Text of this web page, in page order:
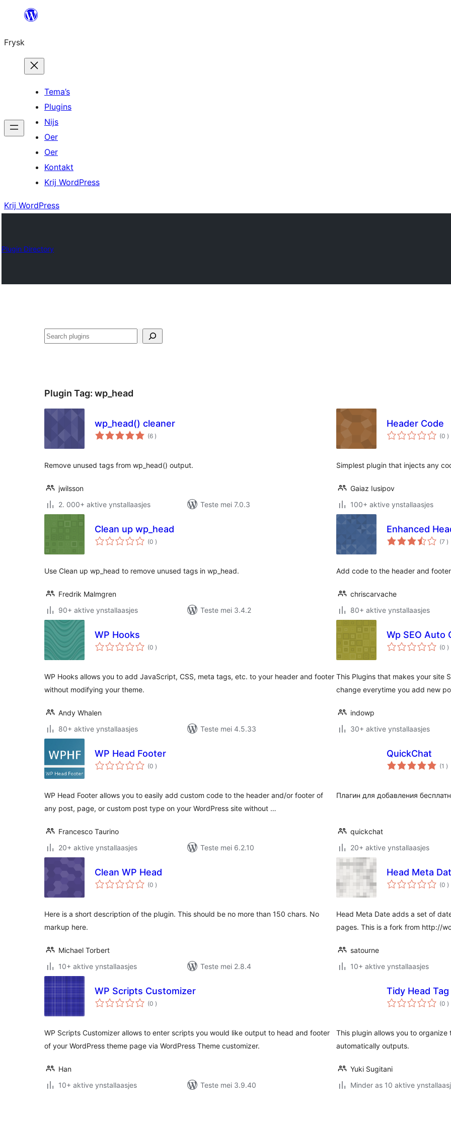
Fierder
ynhâld
Frysk
Tema’s
Plugins
Nijs
Oer
Oer
Kontakt
Krij WordPress
Krij WordPress
Plugin Directory
Sykje
Plugin Tag: wp_head
wp_head() cleaner
(6 totale
wurdearrings
)
Remove unused tags from wp_head() output.
jwilsson
2. 000+ aktive ynstallaasjes
Teste mei 7.0.3
Header Code
(0 )
Simplest plugin that injects any
Gaiaz Iusipov
100+ aktive ynstallaasjes
Clean up wp_head
(0 totale
wurdearrings
)
Use Clean up wp_head to remove unused tags in wp_head.
Fredrik Malmgren
90+ aktive ynstallaasjes
Teste mei 3.4.2
Enhanced
(7 )
Add code to the header and
chriscarvache
80+ aktive ynstallaasjes
WP Hooks
(0 totale
wurdearrings
)
WP Hooks allows you to add JavaScript, CSS, meta tags, etc. to your header and footer
without modifying your theme.
Andy Whalen
80+ aktive ynstallaasjes
Teste mei 4.5.33
Wp SEO Auto
(0 )
This Plugins that makes your site
change everytime you add new
indowp
30+ aktive ynstallaasjes
WP Head Footer
(0 totale
wurdearrings
)
WP Head Footer allows you to easily add custom code to the header and/or footer of
any post, page, or custom post type on your WordPress site without …
Francesco Taurino
20+ aktive ynstallaasjes
Teste mei 6.2.10
QuickChat
(1 )
Плагин для добавления
quickchat
20+ aktive ynstallaasjes
Clean WP Head
(0 totale
wurdearrings
)
Here is a short description of the plugin. This should be no more than 150 chars. No
markup here.
Michael Torbert
10+ aktive ynstallaasjes
Teste mei 2.8.4
Head Meta
(0 )
Head Meta Date adds a set of
pages. This is a fork from http://
satourne
10+ aktive ynstallaasjes
WP Scripts Customizer
(0 totale
wurdearrings
)
WP Scripts Customizer allows to enter scripts you would like output to head and footer
of your WordPress theme page via WordPress Theme customizer.
Han
10+ aktive ynstallaasjes
Teste mei 3.9.40
Tidy Head Tag
(0 )
This plugin allows you to
automatically outputs.
Yuki Sugitani
Minder as 10 aktive